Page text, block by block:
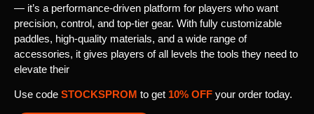
— it’s a performance-driven platform for players who want
precision, control, and top-tier gear. With fully customizable
paddles, high-quality materials, and a wide range of
accessories, it gives players of all levels the tools they need to
elevate their
Use code STOCKSPROM to get 10% OFF your order today.